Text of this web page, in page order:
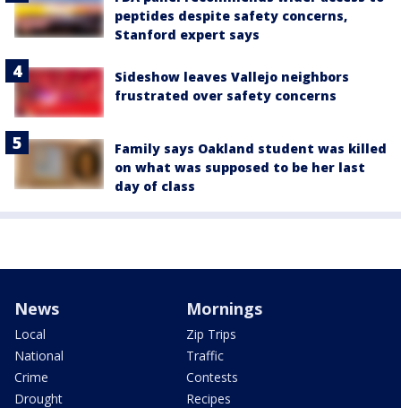
peptides despite safety concerns,
Stanford expert says
Sideshow leaves Vallejo neighbors
frustrated over safety concerns
Family says Oakland student was killed
on what was supposed to be her last
day of class
News
Local
National
Crime
Drought
Mornings
Zip Trips
Traffic
Contests
Recipes